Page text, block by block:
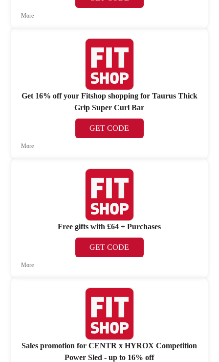
More
Get 16% off your Fitshop shopping for Taurus Thick
Grip Super Curl Bar
GET CODE
More
Free gifts with £64 + Purchases
GET CODE
More
Sales promotion for CENTR x HYROX Competition
Power Sled - up to 16% off